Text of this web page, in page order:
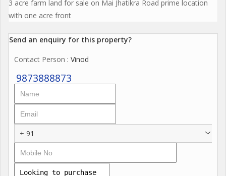
3 acre farm land for sale on Mai Jhatikra Road prime location
with one acre front
Send an enquiry for this property?
Contact Person : Vinod
9873888873
+ 91